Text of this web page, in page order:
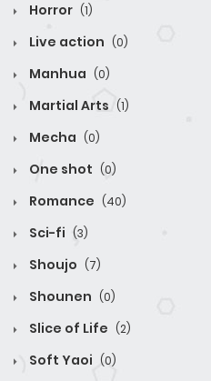
Horror (1)
Live action (0)
Manhua (0)
Martial Arts (1)
Mecha (0)
One shot (0)
Romance (40)
Sci-fi (3)
Shoujo (7)
Shounen (0)
Slice of Life (2)
Soft Yaoi (0)